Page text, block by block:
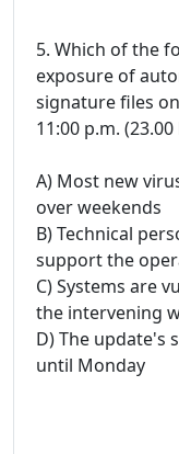
5. Which of the
exposure of
signature files
11:00 p.m. (23.00
A) Most new
over weekends
B) Technical
support the
C) Systems are
the intervening
D) The update's
until Monday